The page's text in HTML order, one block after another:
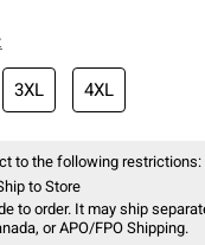
3XL 4XL
to the following restrictions:
to Store
to order. It may ship
or APO/FPO Shipping.